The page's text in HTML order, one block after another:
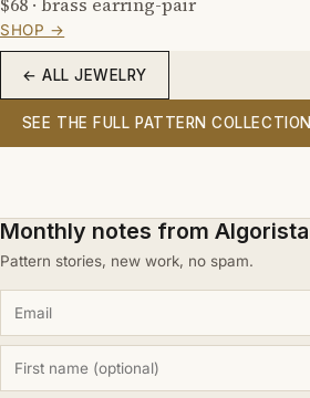
$68 · brass earring-pair
SHOP →
← ALL JEWELRY
SEE THE FULL PATTERN COLLECTION
Monthly notes from Algorista
Pattern stories, new work, no spam.